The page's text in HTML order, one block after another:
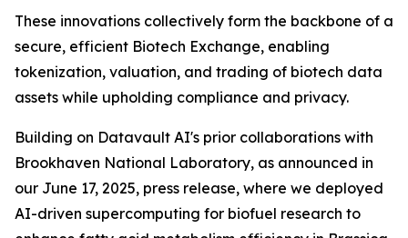
These innovations collectively form the backbone of a
secure, efficient Biotech Exchange, enabling
tokenization, valuation, and trading of biotech data
assets while upholding compliance and privacy.
Building on Datavault AI's prior collaborations with
Brookhaven National Laboratory, as announced in
our June 17, 2025, press release, where we deployed
AI-driven supercomputing for biofuel research to